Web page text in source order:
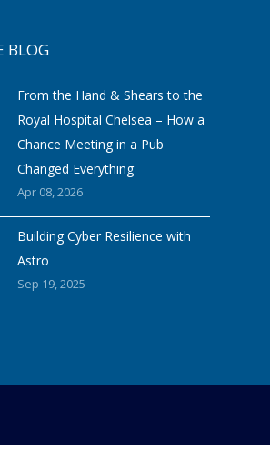
BLOG
From the Hand & Shears to the
Royal Hospital Chelsea – How a
Chance Meeting in a Pub
Changed Everything
Apr 08, 2026
Building Cyber Resilience with
Astro
Sep 19, 2025